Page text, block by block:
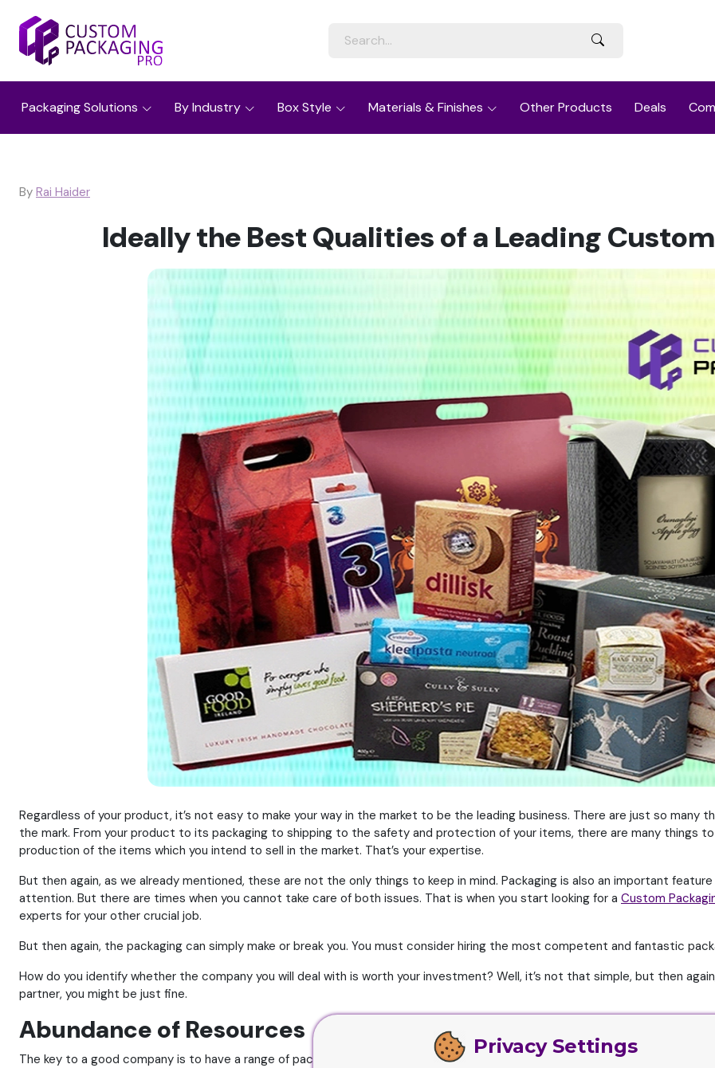
Packaging Solutions By Industry Box Style Materials & Finishes Other Products Deals
By Rai Haider
Ideally the Best Qualities of a Leading
Regardless of your product, it’s not easy to make your way in the market to be the leading business. There are just so
the mark. From your product to its packaging to shipping to the safety and protection of your items, there are many things
production of the items which you intend to sell in the market. That’s your expertise.
But then again, as we already mentioned, these are not the only things to keep in mind. Packaging is also an important
attention. But there are times when you cannot take care of both issues. That is when you start looking for a Custom
experts for your other crucial job.
But then again, the packaging can simply make or break you. You must consider hiring the most competent and fantastic
How do you identify whether the company you will deal with is worth your investment? Well, it’s not that simple, but then
partner, you might be just fine.
Abundance of Resources
The key to a good company is to have a range of packaging materials. Along with that, they need to have these in
Privacy Settings